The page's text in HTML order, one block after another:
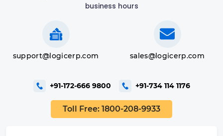
business hours
support@logicerp.com sales@logicerp.com
+91-172-666 9800 +91-734 114 1176
Toll Free: 1800-208-9933